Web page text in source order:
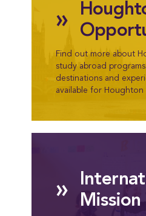
»
Find out more about
study abroad
destinations and
available for Houghton
»
Mission